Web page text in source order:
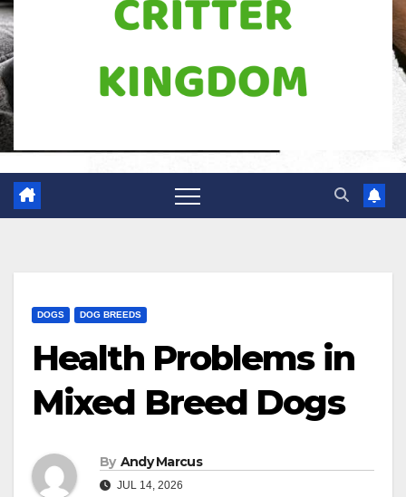
DOGS DOG BREEDS
Health Problems in
Mixed Breed Dogs
By Andy Marcus
JUL 14, 2026